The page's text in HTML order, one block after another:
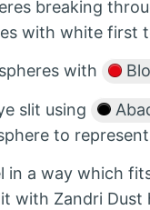
breaking
with white first
with
slit using
to
in a way which
with Zandri